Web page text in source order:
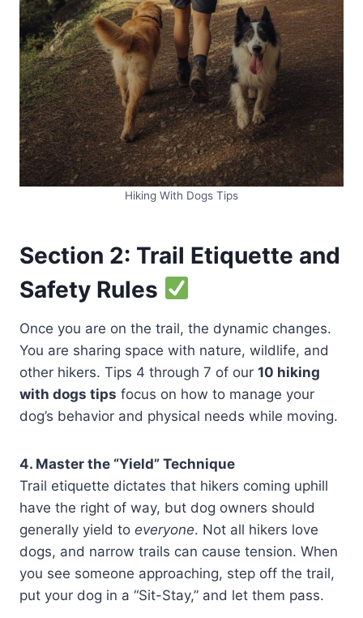
Hiking With Dogs Tips
Section 2: Trail Etiquette and
Safety Rules
Once you are on the trail, the dynamic changes.
You are sharing space with nature, wildlife, and
other hikers. Tips 4 through 7 of our 10 hiking
with dogs tips focus on how to manage your
dog’s behavior and physical needs while moving.
4. Master the “Yield” Technique
Trail etiquette dictates that hikers coming uphill
have the right of way, but dog owners should
generally yield to everyone. Not all hikers love
dogs, and narrow trails can cause tension. When
you see someone approaching, step off the trail,
put your dog in a “Sit-Stay,” and let them pass.